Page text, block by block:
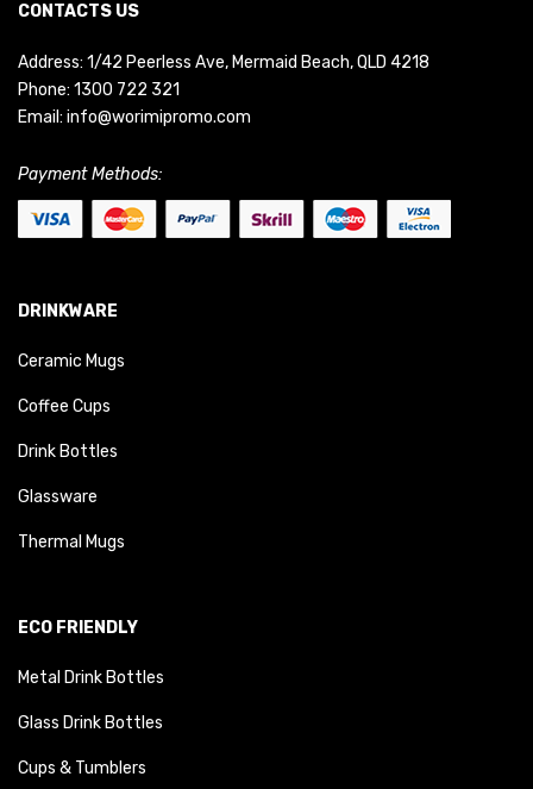
CONTACTS US
Address: 1/42 Peerless Ave, Mermaid Beach, QLD 4218
Phone: 1300 722 321
Email: info@worimipromo.com
Payment Methods:
DRINKWARE
Ceramic Mugs
Coffee Cups
Drink Bottles
Glassware
Thermal Mugs
ECO FRIENDLY
Metal Drink Bottles
Glass Drink Bottles
Cups & Tumblers